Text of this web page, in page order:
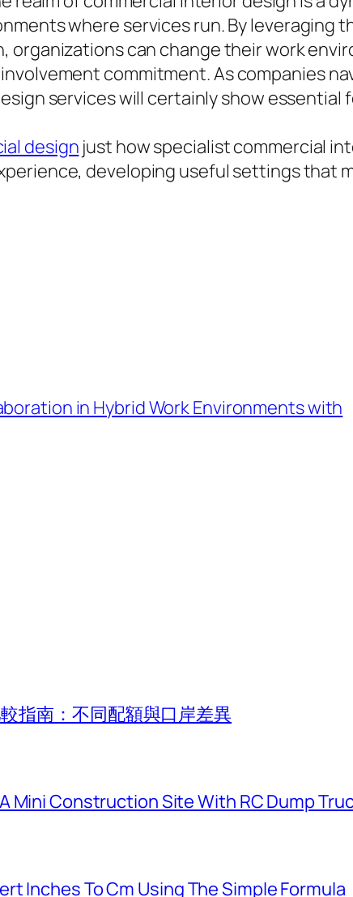
where services run. By leveraging
organizations can change their work
commitment. As companies
services will certainly show essential
designjust how specialist commercial
developing useful settings that
in Hybrid Work Environments with
指南：不同配額與口岸差異
Mini Construction Site With RC Dump
Inches To Cm Using The Simple Formula